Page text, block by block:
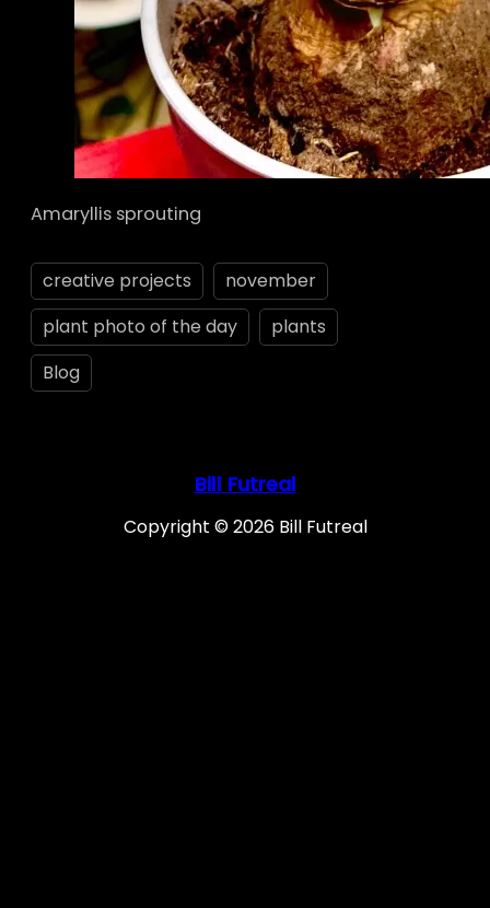
Amaryllis sprouting
creative projects
november
plant photo of the day
plants
Blog
Bill Futreal
Copyright © 2026 Bill Futreal